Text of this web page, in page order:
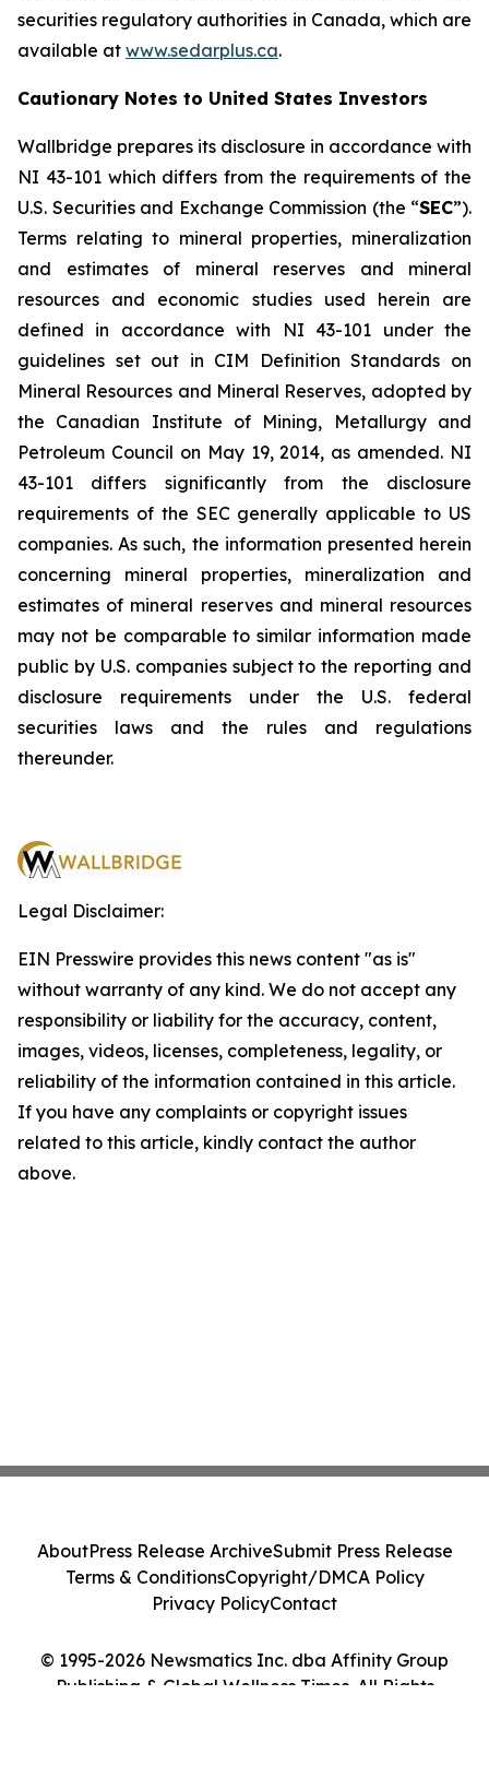
securities regulatory authorities in Canada, which are
available at www.sedarplus.ca.
Cautionary Notes to United States Investors
Wallbridge prepares its disclosure in accordance with
NI 43-101 which differs from the requirements of the
U.S. Securities and Exchange Commission (the “SEC”).
Terms relating to mineral properties, mineralization
and estimates of mineral reserves and mineral
resources and economic studies used herein are
defined in accordance with NI 43-101 under the
guidelines set out in CIM Definition Standards on
Mineral Resources and Mineral Reserves, adopted by
the Canadian Institute of Mining, Metallurgy and
Petroleum Council on May 19, 2014, as amended. NI
43-101 differs significantly from the disclosure
requirements of the SEC generally applicable to US
companies. As such, the information presented herein
concerning mineral properties, mineralization and
estimates of mineral reserves and mineral resources
may not be comparable to similar information made
public by U.S. companies subject to the reporting and
disclosure requirements under the U.S. federal
securities laws and the rules and regulations
thereunder.
Legal Disclaimer:
EIN Presswire provides this news content "as is"
without warranty of any kind. We do not accept any
responsibility or liability for the accuracy, content,
images, videos, licenses, completeness, legality, or
reliability of the information contained in this article.
If you have any complaints or copyright issues
related to this article, kindly contact the author
above.
© 1995-2026 Newsmatics Inc. dba Affinity Group
Publishing & Global Wellness Times. All Rights
AboutPress Release ArchiveSubmit Press Release
Terms & ConditionsCopyright/DMCA Policy
Privacy PolicyContact